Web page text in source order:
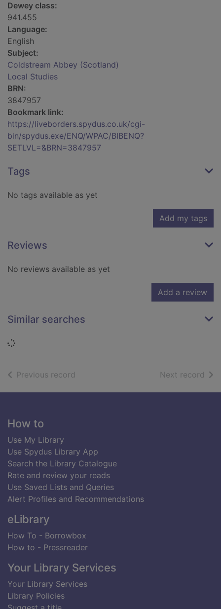
Dewey class:
941.455
Language:
English
Subject:
Coldstream Abbey (Scotland)
Local Studies
BRN:
3847957
Bookmark link:
https://liveborders.spydus.co.uk/cgi-
bin/spydus.exe/ENQ/WPAC/BIBENQ?
SETLVL=&BRN=3847957
Tags
No tags available as yet
Add my tags
Reviews
No reviews available as yet
Add a review
Similar searches
Loading...
Previous record Next record of
Footer
How to
Use My Library
Use Spydus Library App
Search the Library Catalogue
Rate and review your reads
Use Saved Lists and Queries
Alert Profiles and Recommendations
eLibrary
How To - Borrowbox
How to - Pressreader
Your Library Services
Your Library Services
Library Policies